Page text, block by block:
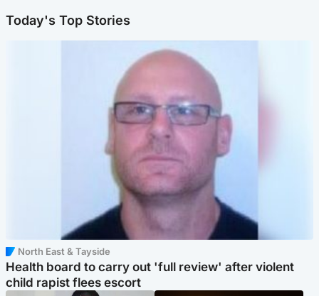
Today's Top Stories
North East & Tayside
Health board to carry out 'full review' after violent
child rapist flees escort